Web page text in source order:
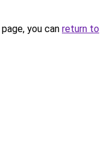
you can return to